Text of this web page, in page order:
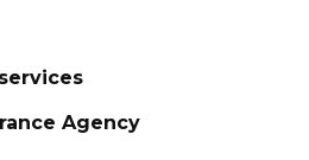
Agency